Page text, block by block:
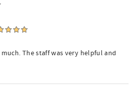
The staff was very helpful and